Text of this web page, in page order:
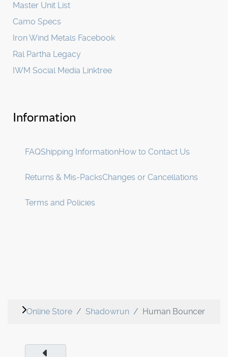
Master Unit List
Camo Specs
Iron Wind Metals Facebook
Ral Partha Legacy
IWM Social Media Linktree
Information
FAQShipping InformationHow to Contact Us
Returns & Mis-PacksChanges or Cancellations
Terms and Policies
Online Store Shadowrun Human Bouncer